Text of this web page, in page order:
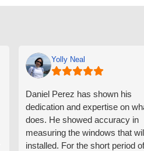
Yolly Neal
Daniel Perez has shown his
dedication and expertise on
does. He showed accuracy in
measuring the windows that
installed. For the short period